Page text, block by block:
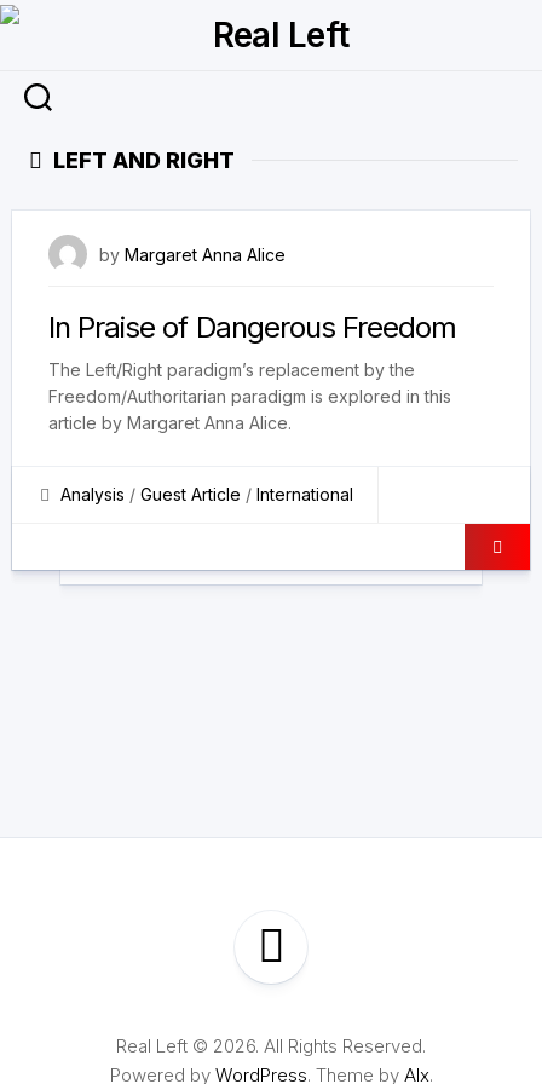
Skip
LEFT AND RIGHT
by Margaret Anna Alice
In Praise of Dangerous Freedom
The Left/Right paradigm’s replacement by the
Freedom/Authoritarian paradigm is explored in this
article by Margaret Anna Alice.
Analysis / Guest Article / International
Real Left © 2026. All Rights Reserved.
Powered by WordPress. Theme by Alx.